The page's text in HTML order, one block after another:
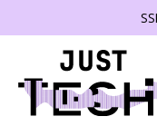
menu